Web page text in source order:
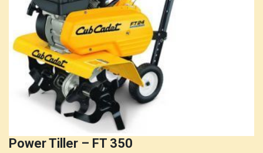
Power Tiller – FT 350